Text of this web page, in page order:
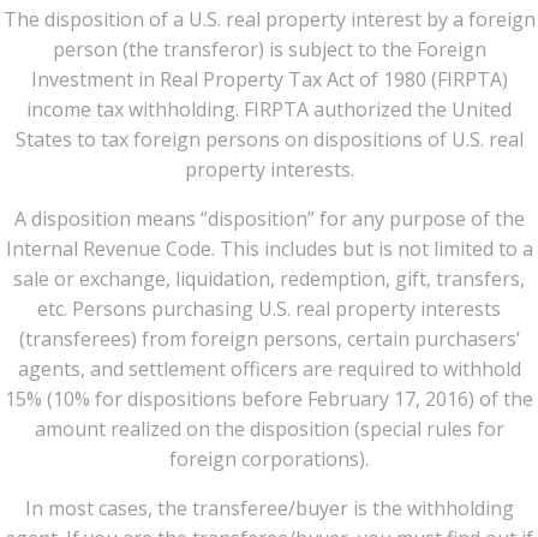
The disposition of a U.S. real property interest by a foreign
person (the transferor) is subject to the Foreign
Investment in Real Property Tax Act of 1980 (FIRPTA)
income tax withholding. FIRPTA authorized the United
States to tax foreign persons on dispositions of U.S. real
property interests.
A disposition means “disposition” for any purpose of the
Internal Revenue Code. This includes but is not limited to a
sale or exchange, liquidation, redemption, gift, transfers,
etc. Persons purchasing U.S. real property interests
(transferees) from foreign persons, certain purchasers’
agents, and settlement officers are required to withhold
15% (10% for dispositions before February 17, 2016) of the
amount realized on the disposition (special rules for
foreign corporations).
In most cases, the transferee/buyer is the withholding